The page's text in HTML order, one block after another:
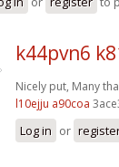
k44pvn6
Nicely put, Many
l10ejju a90coa
Log in or